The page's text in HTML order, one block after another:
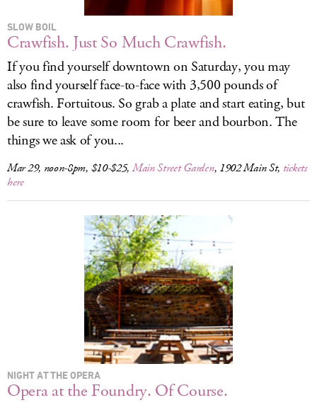
SLOW BOIL
Crawfish. Just So Much Crawfish.
If you find yourself downtown on Saturday, you may
also find yourself face-to-face with 3,500 pounds of
crawfish. Fortuitous. So grab a plate and start eating, but
be sure to leave some room for beer and bourbon. The
things we ask of you...
Mar 29, noon-8pm, $10-$25,Main Street Garden, 1902 Main St, tickets
here
NIGHT AT THE OPERA
Opera at the Foundry. Of Course.